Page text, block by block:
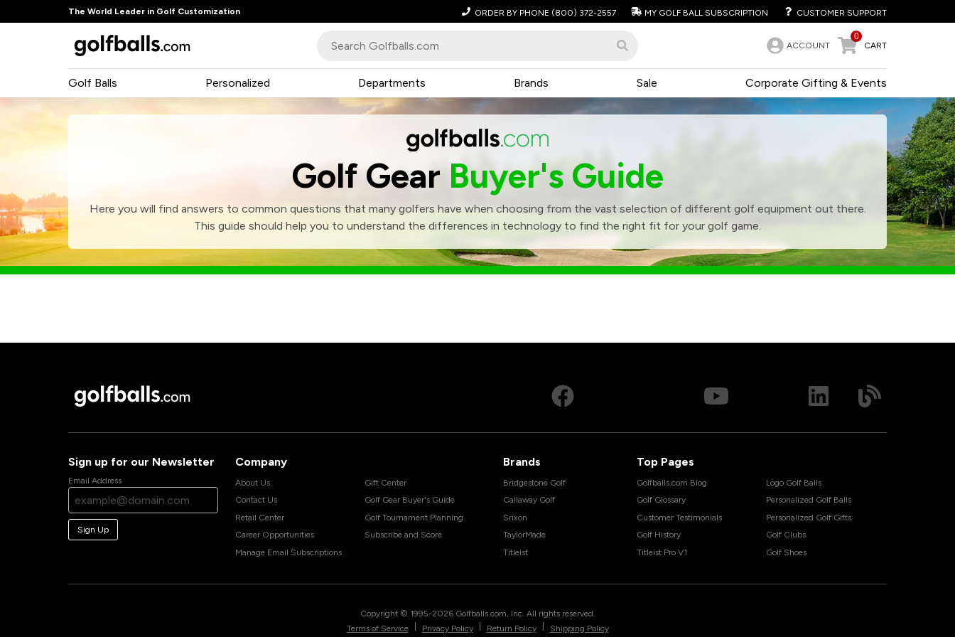
The World Leader in Golf Customization ORDER BY PHONE (800) 372-2557 MY GOLF BALL SUBSCRIPTION CUSTOMER SUPPORT
ACCOUNT
0
CART
Golf Balls Personalized Corporate Gifting & Events
Departments Brands Sale
Golf GearBuyer's Guide
Here you will find answers to common questions that many golfers have when choosing from the vast selection of different golf equipment out there.
This guide should help you to understand the differences in technology to find the right fit for your golf game.
Sign up for our Newsletter
Email Address
Sign Up
Company
About Us
Contact Us
Retail Center
Career Opportunities
Manage Email Subscriptions
Gift Center
Golf Gear Buyer's Guide
Golf Tournament Planning
Subscribe and Score
Brands
Bridgestone Golf
Callaway Golf
Srixon
TaylorMade
Titleist
Top Pages
Golfballs.com Blog
Golf Glossary
Customer Testimonials
Golf History
Titleist Pro V1
Logo Golf Balls
Personalized Golf Balls
Personalized Golf Gifts
Golf Clubs
Golf Shoes
Copyright © 1995-2026 Golfballs.com, Inc. All rights reserved.
Terms of Service
Privacy Policy Return Policy Shipping Policy